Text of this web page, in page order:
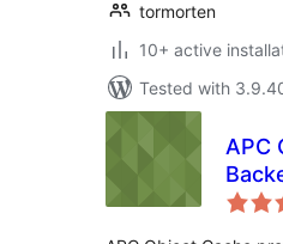
tormorten
10+ active
Tested with
APC